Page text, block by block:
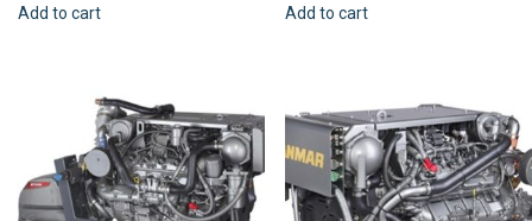
Add to cart Add to cart